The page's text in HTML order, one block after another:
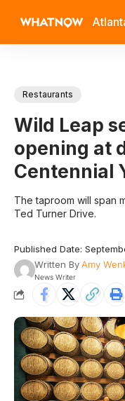
Restaurants
Wild Leap
opening at
Centennial
The taproom will span
Ted Turner Drive.
Published Date:
Written ByAmy
News Writer